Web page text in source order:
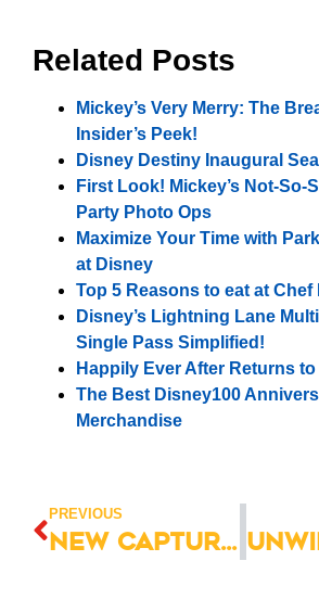
Related Posts
Mickey’s Very Merry: The
Insider’s Peek!
Disney Destiny Inaugural
First Look! Mickey’s Not-So-
Party Photo Ops
Maximize Your Time with
at Disney
Top 5 Reasons to eat at Chef
Disney’s Lightning Lane
Single Pass Simplified!
Happily Ever After Returns
The Best Disney100
Merchandise
PREVIOUS
New Capture Your Moment Photo Sessions at Magic Kingdom